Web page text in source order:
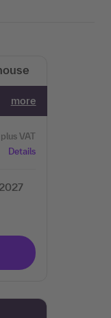
more
plus VAT
Details